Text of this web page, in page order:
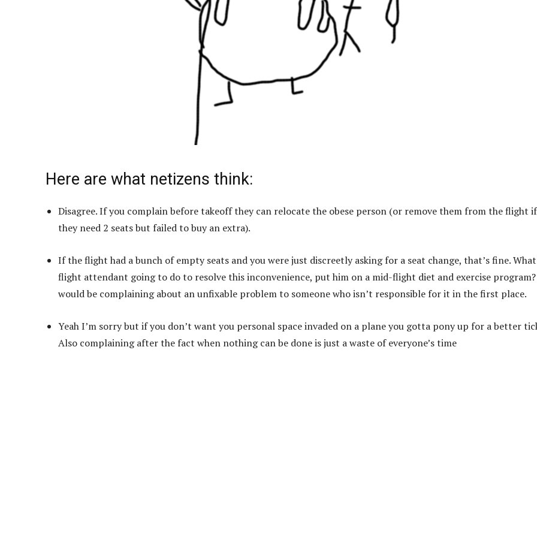
Here are what netizens think:
Disagree. If you complain before takeoff they can relocate the obese person (or remove them from the flight if
they need 2 seats but failed to buy an extra).
If the flight had a bunch of empty seats and you were just discreetly asking for a seat change, that’s fine.
flight attendant going to do to resolve this inconvenience, put him on a mid-flight diet and exercise program?
would be complaining about an unfixable problem to someone who isn’t responsible for it in the first place.
Yeah I’m sorry but if you don’t want you personal space invaded on a plane you gotta pony up for a better
Also complaining after the fact when nothing can be done is just a waste of everyone’s time